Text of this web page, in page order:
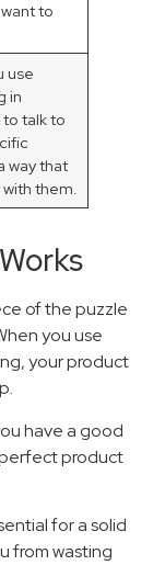
to
use
in
talk to
way that
them.
of the puzzle
you use
your product
have a good
product
for a solid
from wasting